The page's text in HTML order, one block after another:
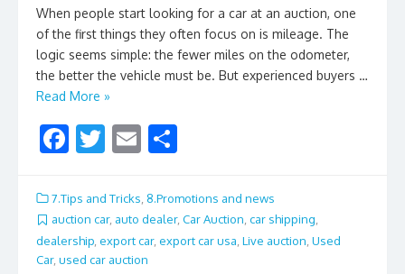
When people start looking for a car at an auction, one
of the first things they often focus on is mileage. The
logic seems simple: the fewer miles on the odometer,
the better the vehicle must be. But experienced buyers …
Read More »
F
e
b
o
T
itt
er
E
ai
l
ar
e
7.Tips and Tricks 8.Promotions and news
auction car, auto dealer, Car Auction, car shipping,
dealership export car, export car usa Live auction Used
Car, used car auction